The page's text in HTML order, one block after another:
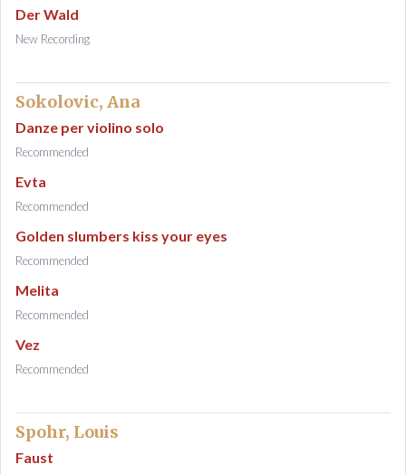
Der Wald
New Recording
Sokolovic, Ana
Danze per violino solo
Recommended
Evta
Recommended
Golden slumbers kiss your eyes
Recommended
Melita
Recommended
Vez
Recommended
Spohr, Louis
Faust